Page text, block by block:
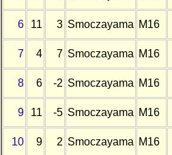
6 11 3 Smoczayama M16
7 4 7 Smoczayama M16
8 6 -2 Smoczayama M16
9 11 -5 Smoczayama M16
10 9 2 Smoczayama M16